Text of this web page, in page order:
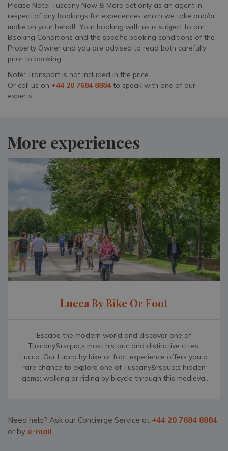
Please Note: Tuscany Now & More act only as an agent in
respect of any bookings for experiences which we take and/or
make on your behalf. Your booking with us is subject to our
Booking Conditions and the specific booking conditions of the
Property Owner and you are advised to read both carefully
prior to booking.
Note: Transport is not included in the price.
Or call us on +44 20 7684 8884 to speak with one of our
experts
More experiences
Lucca By Bike Or Foot
Escape the modern world and discover one of
Tuscany&rsquo;s most historic and distinctive cities,
Lucca. Our Lucca by bike or foot experience offers you a
rare chance to explore one of Tuscany&rsquo;s hidden
gems; walking or riding by bicycle through this medieval
Need help? Ask our Concierge Service at +44 20 7684 8884
or by e-mail